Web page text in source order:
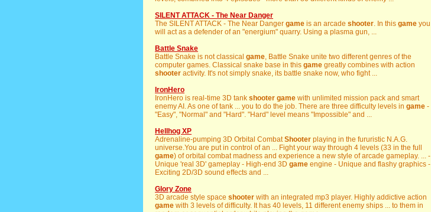
SILENT ATTACK - The Near Danger
The SILENT ATTACK - The Near Danger game is an arcade shooter. In this game you
will act as a defender of an "energium" quarry. Using a plasma gun, ...
Battle Snake
Battle Snake is not classical game, Battle Snake unite two different genres of the
computer games. Classical snake base in this game greatly combines with action
shooter activity. It's not simply snake, its battle snake now, who fight ...
IronHero
IronHero is real-time 3D tank shooter game with unlimited mission pack and smart
enemy AI. As one of tank ... you to do the job. There are three difficulty levels in game -
"Easy", "Normal" and "Hard". "Hard" level means "Impossible" and ...
Hellhog XP
Adrenaline-pumping 3D Orbital CombatShooter playing in the fururistic N.A.G.
universe.You are put in control of an ... Fight your way through 4 levels (33 in the full
game) of orbital combat madness and experience a new style of arcade gameplay. ... -
Unique 'real 3D' gameplay - High-end 3D game engine - Unique and flashy graphics -
Exciting 2D/3D sound effects and ...
Glory Zone
3D arcade style space shooter with an integrated mp3 player. Highly addictive action
game with 3 levels of difficulty. It has 40 levels, 11 different enemy ships ... to them in